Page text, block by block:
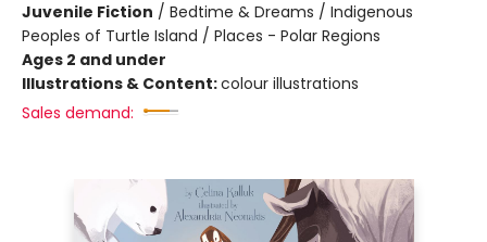
Juvenile Fiction / Bedtime & Dreams / Indigenous
Peoples of Turtle Island / Places - Polar Regions
Ages 2 and under
Illustrations & Content:colour illustrations
Sales demand: